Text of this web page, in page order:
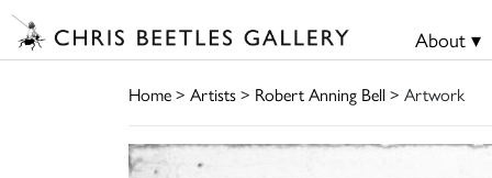
About ▾
Home> Artists> Robert Anning Bell> Artwork